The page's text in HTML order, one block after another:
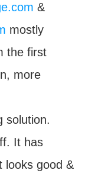
&
mostly
the first
more
solution.
It has
looks good &